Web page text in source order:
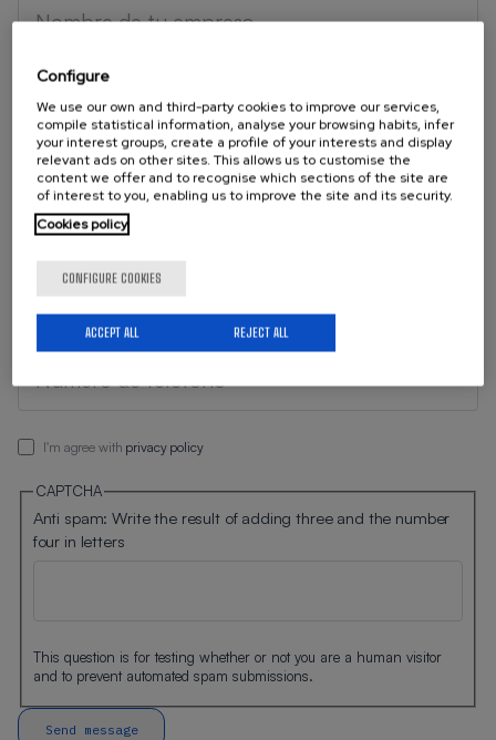
Your Email
Telephone
I'm agree with privacy policy
CAPTCHA
Anti spam: Write the result of adding three and the number
four in letters
This question is for testing whether or not you are a human visitor
and to prevent automated spam submissions.
Configure
We use our own and third-party cookies to improve our services,
compile statistical information, analyse your browsing habits, infer
your interest groups, create a profile of your interests and display
relevant ads on other sites. This allows us to customise the
content we offer and to recognise which sections of the site are
of interest to you, enabling us to improve the site and its security.
Cookies policy
CONFIGURE COOKIES
REJECT ALL
ACCEPT ALL